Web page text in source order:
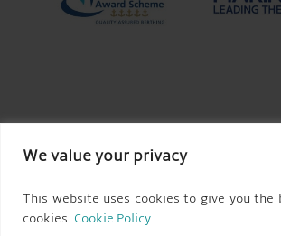
We value your privacy
This website uses cookies to give you the
cookies. Cookie Policy